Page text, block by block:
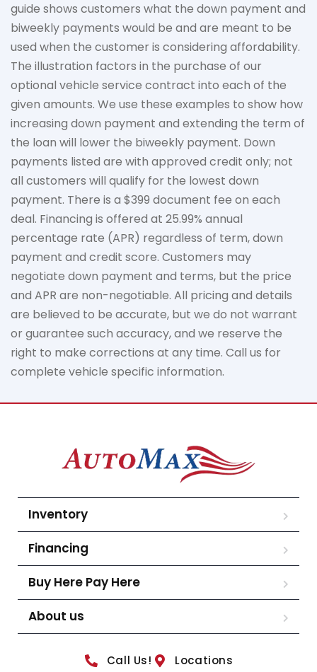
guide shows customers what the down payment and
biweekly payments would be and are meant to be
used when the customer is considering affordability.
The illustration factors in the purchase of our
optional vehicle service contract into each of the
given amounts. We use these examples to show how
increasing down payment and extending the term of
the loan will lower the biweekly payment. Down
payments listed are with approved credit only; not
all customers will qualify for the lowest down
payment. There is a $399 document fee on each
deal. Financing is offered at 25.99% annual
percentage rate (APR) regardless of term, down
payment and credit score. Customers may
negotiate down payment and terms, but the price
and APR are non-negotiable. All pricing and details
are believed to be accurate, but we do not warrant
or guarantee such accuracy, and we reserve the
right to make corrections at any time. Call us for
complete vehicle specific information.
Inventory
Financing
Buy Here Pay Here
About us
Call Us! Locations